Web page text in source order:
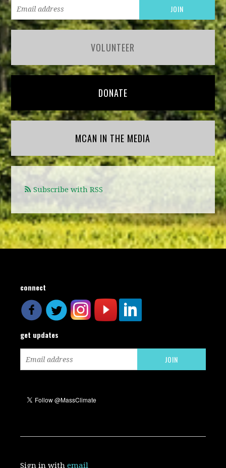
VOLUNTEER
DONATE
MCAN IN THE MEDIA
Subscribe with RSS
connect
get updates
Sign in withemail